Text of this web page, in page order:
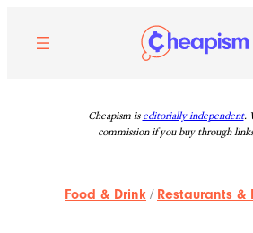
content
Cheapism is editorially independent.
commission if you buy through
Food & Drink / Restaurants &